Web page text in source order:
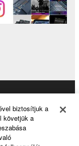
person for
any
damages,
damages
to use the
RIGHTS
that term is
consisting of
biztosítjuk a
követjük a